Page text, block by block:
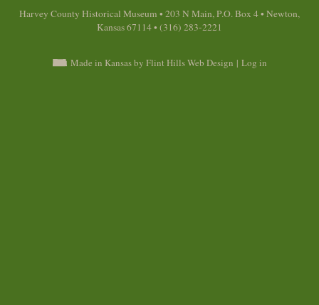
Harvey County Historical Museum • 203 N Main, P.O. Box 4 • Newton,
Kansas 67114 • (316) 283-2221
Made in Kansas by Flint Hills Web Design | Log in